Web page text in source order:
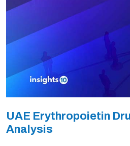
UAE Erythropoietin
Analysis